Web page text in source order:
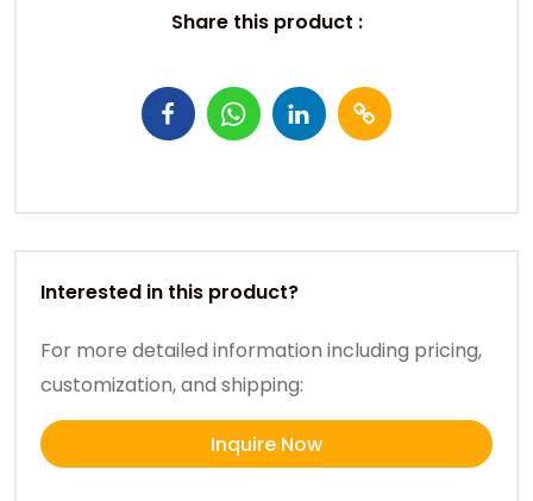
Share this product :
Interested in this product?
For more detailed information including pricing,
customization, and shipping:
Inquire Now